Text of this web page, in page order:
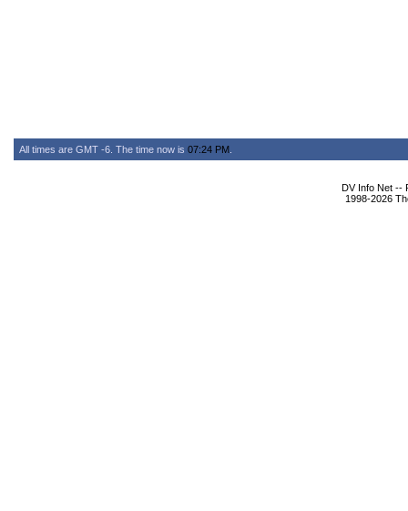
All times are GMT -6. The time now is 07:24 PM
DV Info Net --
1998-2026